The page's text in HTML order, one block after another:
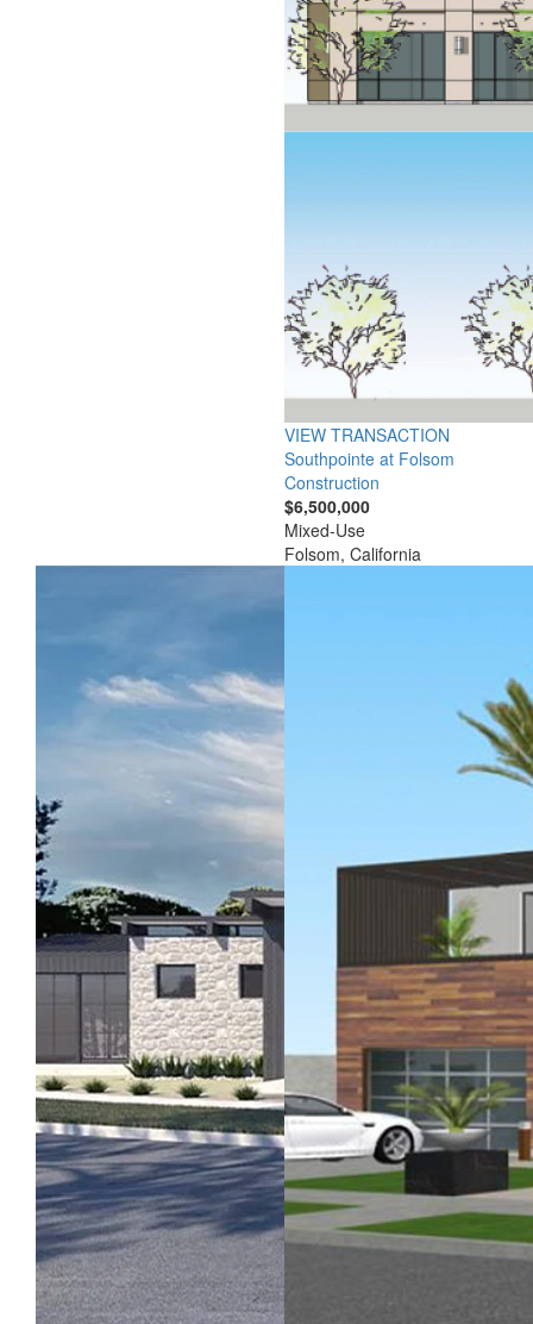
VIEW TRANSACTION
Southpointe at Folsom
Construction
$6,500,000
Mixed-Use
Folsom, California